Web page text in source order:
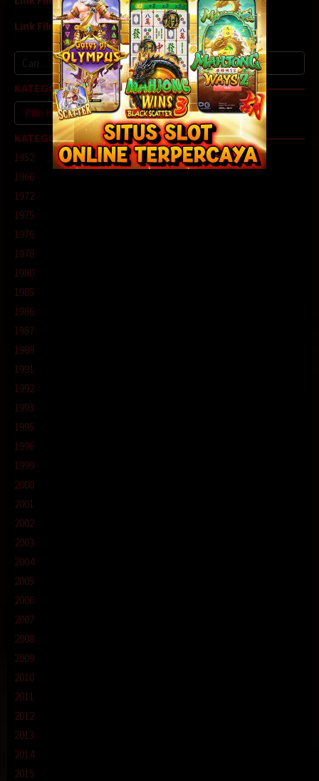
Link Film9
untuk:
KATEGORI
Kategori
KATEGORI
1952
1966
1972
1975
1976
1978
1980
1985
1986
1987
1989
1991
1992
1993
1995
1996
1999
2000
2001
2002
2003
2004
2005
2006
2007
2008
2009
2010
2011
2012
2013
2014
2015